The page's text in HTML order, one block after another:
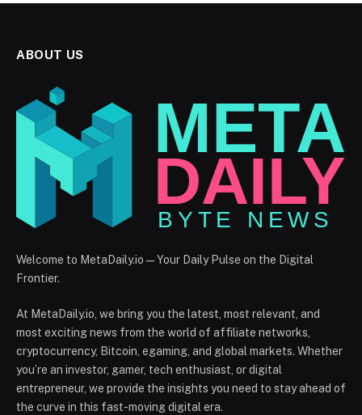
ABOUT US
Welcome to MetaDaily.io — Your Daily Pulse on the Digital
Frontier.
At MetaDaily.io, we bring you the latest, most relevant, and
most exciting news from the world of affiliate networks,
cryptocurrency, Bitcoin, egaming, and global markets. Whether
you’re an investor, gamer, tech enthusiast, or digital
entrepreneur, we provide the insights you need to stay ahead of
the curve in this fast-moving digital era.